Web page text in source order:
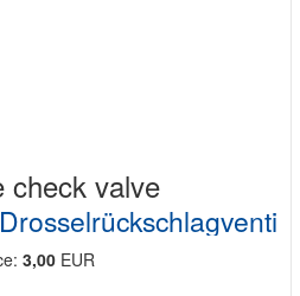
check valve
3,00EUR